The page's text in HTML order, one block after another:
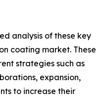
analysis of these key
coating market. These
strategies such as
expansion,
to increase their